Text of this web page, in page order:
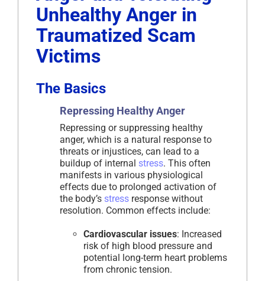
Unhealthy Anger in
Traumatized Scam
Victims
The Basics
Repressing Healthy Anger
Repressing or suppressing healthy
anger, which is a natural response to
threats or injustices, can lead to a
buildup of internal stress. This often
manifests in various physiological
effects due to prolonged activation of
the body’s stress response without
resolution. Common effects include:
Cardiovascular issues: Increased
risk of high blood pressure and
potential long-term heart problems
from chronic tension.